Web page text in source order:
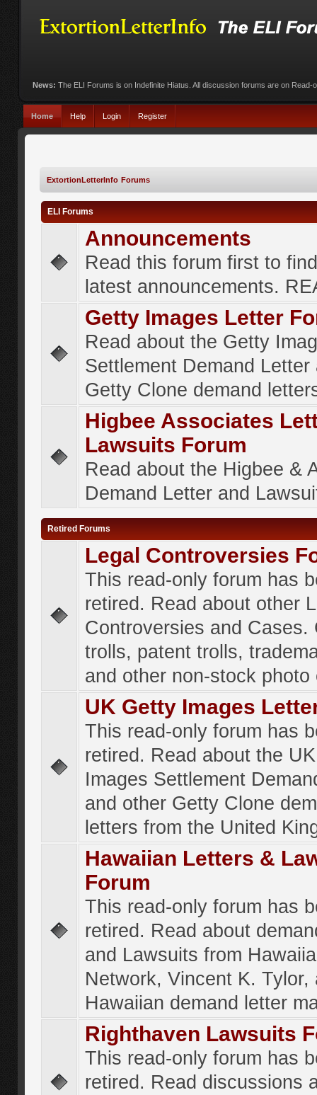
News: The ELI Forums is on Indefinite Hiatus. All discussion forums are on Read-
Home Help Login Register
ExtortionLetterInfo Forums
ELI Forums
Announcements
Read this forum first to
latest announcements.
Getty Images Letter
Read about the Getty
Settlement Demand Letter
Getty Clone demand
Higbee Associates
Lawsuits Forum
Read about the Higbee &
Demand Letter and
Retired Forums
Legal Controversies
This read-only forum has
retired. Read about other
Controversies and Cases.
trolls, patent trolls,
and other non-stock photo
UK Getty Images
This read-only forum has
retired. Read about the
Images Settlement
and other Getty Clone
letters from the United
Hawaiian Letters &
Forum
This read-only forum has
retired. Read about
and Lawsuits from
Network, Vincent K. Tylor,
Hawaiian demand letter
Righthaven Lawsuits
This read-only forum has
retired. Read discussions